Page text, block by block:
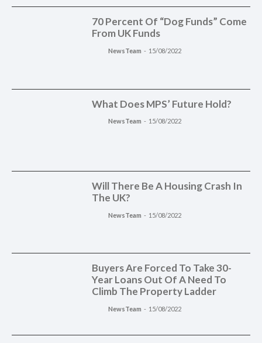
70 Percent Of “Dog Funds” Come
From UK Funds
NewsTeam - 15/08/2022
What Does MPS’ Future Hold?
NewsTeam - 15/08/2022
Will There Be A Housing Crash In
The UK?
NewsTeam - 15/08/2022
Buyers Are Forced To Take 30-
Year Loans Out Of A Need To
Climb The Property Ladder
NewsTeam - 15/08/2022